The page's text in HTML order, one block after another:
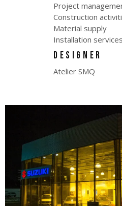
Project
Construction
Material supply
Installation services
DESIGNER
Atelier SMQ